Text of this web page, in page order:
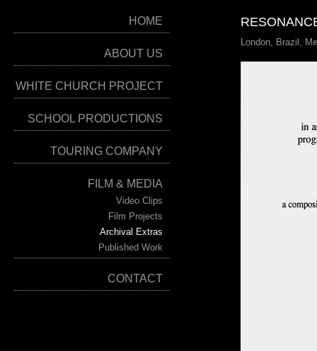
HOME
ABOUT US
WHITE CHURCH PROJECT
SCHOOL PRODUCTIONS
TOURING COMPANY
FILM & MEDIA
Video Clips
Film Projects
Archival Extras
Published Work
CONTACT
London, Brazil,